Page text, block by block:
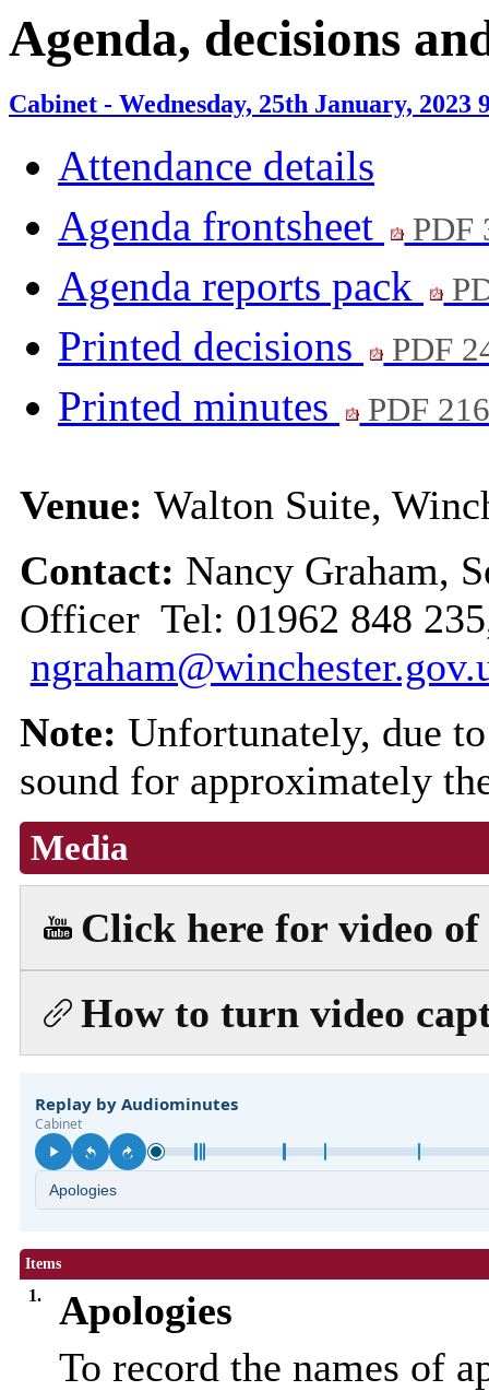
Agenda, decisions
Cabinet - Wednesday, 25th January, 2023
Attendance details
Agenda frontsheet
PDF
Agenda reports pack
Printed decisions PDF
Printed minutes PDF
Venue: Walton Suite,
Contact: Nancy Graham,
Officer Tel: 01962 848
Note: Unfortunately, due
sound for approximately
Media
Click here for video of
How to turn video
Items
1.
Apologies
To record the names of
9.
item
10.